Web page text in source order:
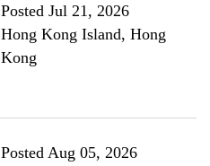
Posted Jul 21, 2026
Hong Kong Island, Hong
Kong
Posted Aug 05, 2026